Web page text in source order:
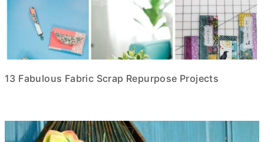
13 Fabulous Fabric Scrap Repurpose Projects